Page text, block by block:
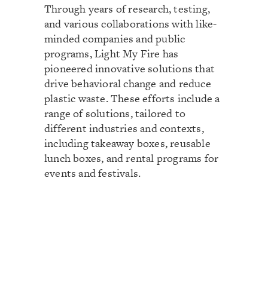
Through years of research, testing,
and various collaborations with like-
minded companies and public
programs, Light My Fire has
pioneered innovative solutions that
drive behavioral change and reduce
plastic waste. These efforts include a
range of solutions, tailored to
different industries and contexts,
including takeaway boxes, reusable
lunch boxes, and rental programs for
events and festivals.